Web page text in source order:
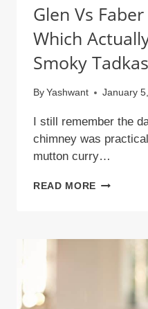
Glen Vs
Which
Smoky
By Yashwant January
I still remember the
chimney was
mutton curry…
READ MORE GLEN
CHIMNEY:
HANDLES
SMOKY